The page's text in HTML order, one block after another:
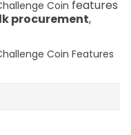
Coin features
procurement,
Coin Features